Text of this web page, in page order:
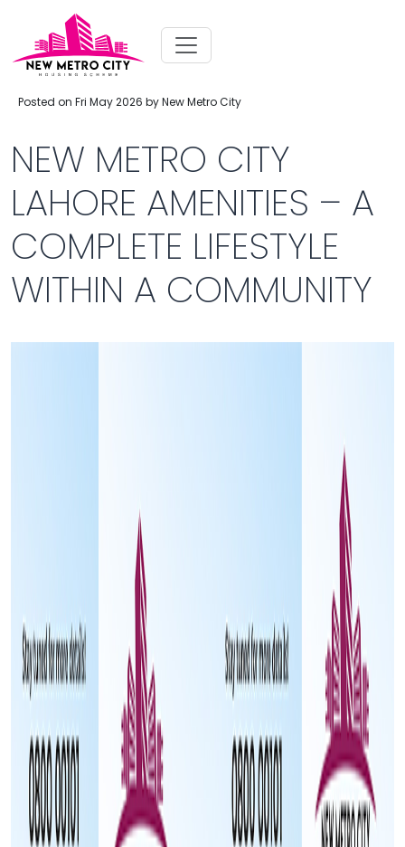
Posted on Fri May 2026 by New Metro City
NEW METRO CITY
LAHORE AMENITIES – A
COMPLETE LIFESTYLE
WITHIN A COMMUNITY